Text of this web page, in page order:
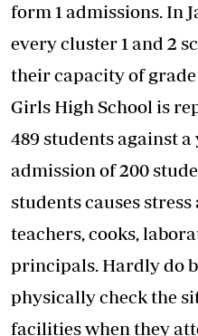
form 1 admissions. In
every cluster 1 and 2
their capacity of
Girls High School is
489 students against
admission of 200
students causes
teachers, cooks,
principals. Hardly do
physically check the
facilities when they